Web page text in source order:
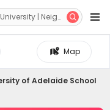

Map
of Adelaide School